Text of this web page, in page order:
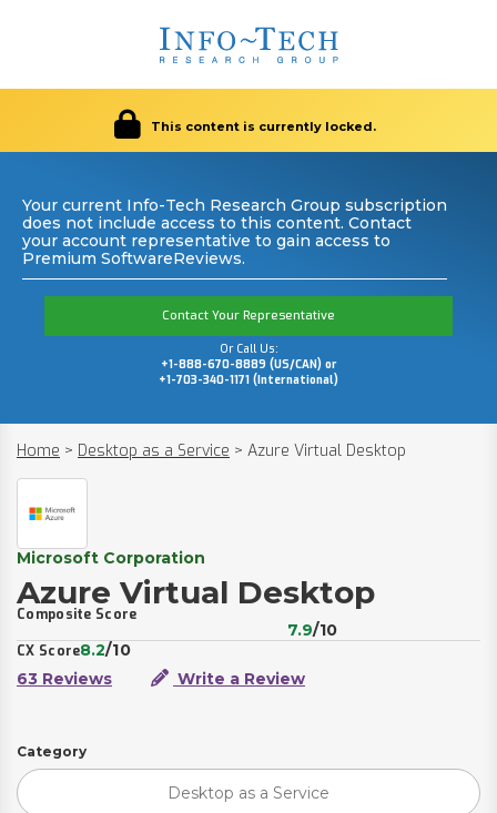
This content is currently locked.
Your current Info-Tech Research Group subscription
does not include access to this content. Contact
your account representative to gain access to
Premium SoftwareReviews.
Contact Your Representative
Or Call Us:
+1-888-670-8889 (US/CAN) or
+1-703-340-1171 (International)
Home > Desktop as a Service > Azure Virtual Desktop
Microsoft Corporation
Azure Virtual Desktop
Composite Score
7.9/10
CX Score8.2/10
63 Reviews
Write a Review
Category
Desktop as a Service